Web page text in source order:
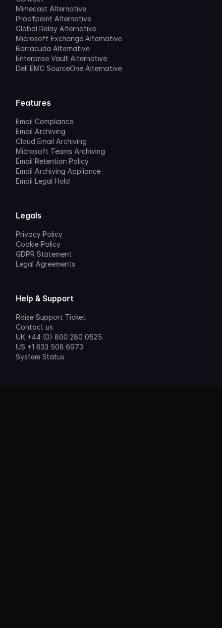
Mimecast Alternative
Proofpoint Alternative
Global Relay Alternative
Microsoft Exchange Alternative
Barracuda Alternative
Enterprise Vault Alternative
Dell EMC SourceOne Alternative
Features
Email Compliance
Email Archiving
Cloud Email Archiving
Microsoft Teams Archiving
Email Retention Policy
Email Archiving Appliance
Email Legal Hold
Legals
Privacy Policy
Cookie Policy
GDPR Statement
Legal Agreements
Help & Support
Raise Support Ticket
Contact us
UK +44 (0) 800 280 0525
US +1 833 508 6973
System Status